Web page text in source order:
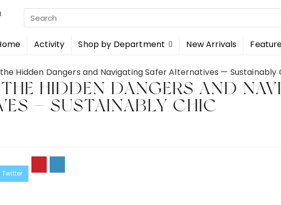
Search
Activity Shop by Department New Arrivals
Hidden Dangers and Navigating Safer Alternatives — Sustainably
HIDDEN DANGERS AND
— SUSTAINABLY CHIC